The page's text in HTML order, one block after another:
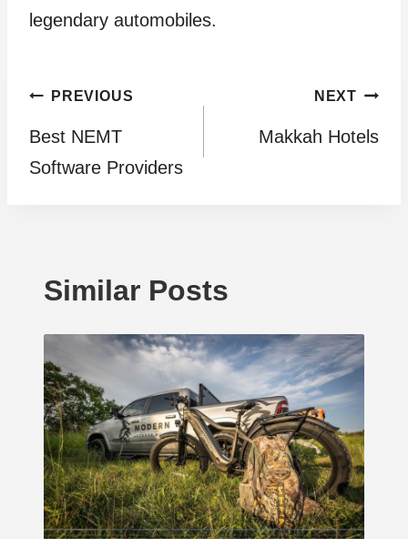
legendary automobiles.
Post
navigation
PREVIOUS
Best NEMT
Software Providers
NEXT
Makkah Hotels
Similar Posts